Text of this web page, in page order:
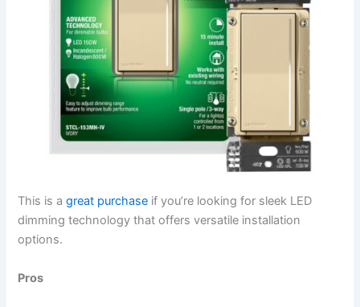
This is agreat purchase if you’re looking for sleek LED
dimming technology that offers versatile installation
options.
Pros